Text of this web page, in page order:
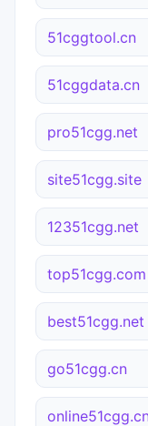
51cggtool.cn
51cggdata.cn
pro51cgg.net
site51cgg.site
12351cgg.net
top51cgg.com
best51cgg.net
go51cgg.cn